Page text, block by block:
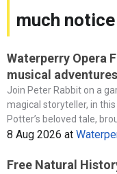
much
Waterperry Opera
musical adventures
Join Peter Rabbit on a
magical storyteller, in
Potter’s beloved tale,
8 Aug 2026 at
Free Natural